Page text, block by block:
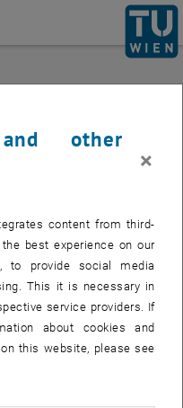
Homepage
date
Office 365
will not take place until
, opens an external URL in
to simplify registration
services will not be carried
other
×
content from third-
best experience on our
to provide social media
This it is necessary in
service providers. If
about cookies and
this website, please see